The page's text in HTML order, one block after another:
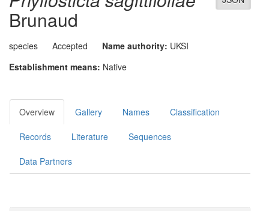
Brunaud
species Accepted Name authority: UKSI
Establishment means: Native
Overview Gallery Names Classification
Records Literature Sequences
Data Partners